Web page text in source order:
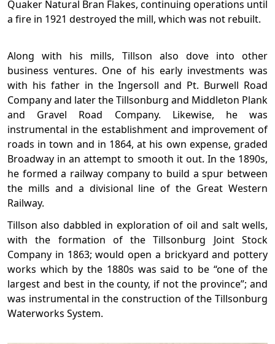
Quaker Natural Bran Flakes, continuing operations until
a fire in 1921 destroyed the mill, which was not rebuilt.
Along with his mills, Tillson also dove into other
business ventures. One of his early investments was
with his father in the Ingersoll and Pt. Burwell Road
Company and later the Tillsonburg and Middleton Plank
and Gravel Road Company. Likewise, he was
instrumental in the establishment and improvement of
roads in town and in 1864, at his own expense, graded
Broadway in an attempt to smooth it out. In the 1890s,
he formed a railway company to build a spur between
the mills and a divisional line of the Great Western
Railway.
Tillson also dabbled in exploration of oil and salt wells,
with the formation of the Tillsonburg Joint Stock
Company in 1863; would open a brickyard and pottery
works which by the 1880s was said to be “one of the
largest and best in the county, if not the province”; and
was instrumental in the construction of the Tillsonburg
Waterworks System.